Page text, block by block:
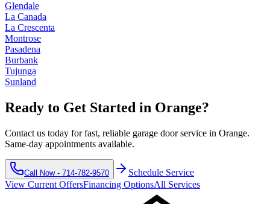
Glendale
La Canada
La Crescenta
Montrose
Pasadena
Burbank
Tujunga
Sunland
Ready to Get Started in Orange?
Contact us today for fast, reliable garage door service in Orange.
Same-day appointments available.
Call Now - 714-782-9570
Schedule Service
View Current OffersFinancing OptionsAll Services